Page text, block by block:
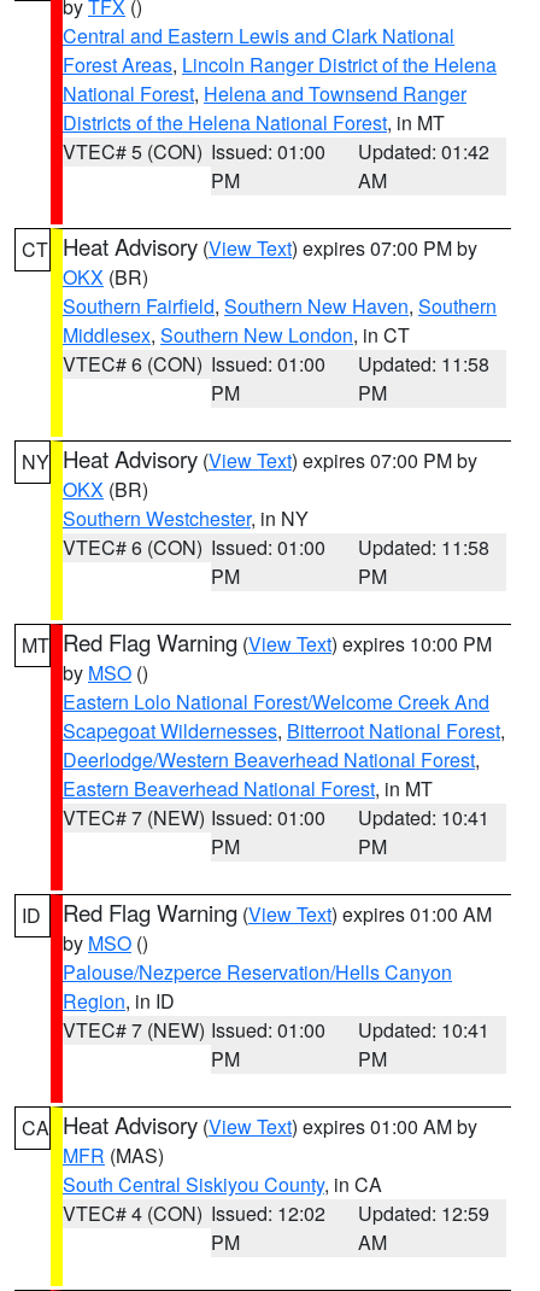
byTFX ()
Central and Eastern Lewis and Clark National
Forest Areas, Lincoln Ranger District of the Helena
National Forest, Helena and Townsend Ranger
Districts of the Helena National Forest, in MT
VTEC# 5 (CON) Issued: 01:00
PM
Updated: 01:42
AM
CT Heat Advisory (View Text) expires 07:00 PM by
OKX (BR)
Southern Fairfield, Southern New Haven, Southern
Middlesex, Southern New London, in CT
VTEC# 6 (CON) Issued: 01:00
PM
Updated: 11:58
PM
NY Heat Advisory (View Text) expires 07:00 PM by
OKX (BR)
Southern Westchester, in NY
VTEC# 6 (CON) Issued: 01:00
PM
Updated: 11:58
PM
MT Red Flag Warning (View Text) expires 10:00 PM
by MSO ()
Eastern Lolo National Forest/Welcome Creek And
Scapegoat Wildernesses, Bitterroot National Forest,
Deerlodge/Western Beaverhead National Forest,
Eastern Beaverhead National Forest, in MT
VTEC# 7 (NEW) Issued: 01:00
PM
Updated: 10:41
PM
ID Red Flag Warning (View Text) expires 01:00 AM
by MSO ()
Palouse/Nezperce Reservation/Hells Canyon
Region, in ID
VTEC# 7 (NEW) Issued: 01:00
PM
Updated: 10:41
PM
CA Heat Advisory (View Text) expires 01:00 AM by
MFR (MAS)
South Central Siskiyou County, in CA
VTEC# 4 (CON) Issued: 12:02
PM
Updated: 12:59
AM